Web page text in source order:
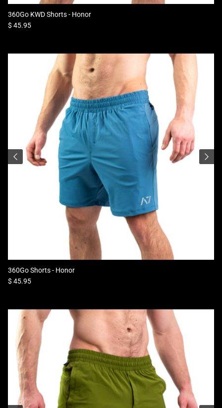
360Go KWD Shorts - Honor
Regular price
$ 45.95
360Go Shorts - Honor
Regular price
$ 45.95